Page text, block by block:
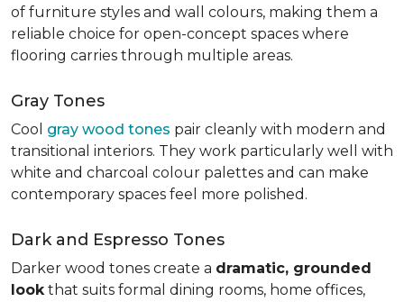
of furniture styles and wall colours, making them a
reliable choice for open-concept spaces where
flooring carries through multiple areas.
Gray Tones
Cool gray wood tones pair cleanly with modern and
transitional interiors. They work particularly well with
white and charcoal colour palettes and can make
contemporary spaces feel more polished.
Dark and Espresso Tones
Darker wood tones create a dramatic, grounded
lookthat suits formal dining rooms, home offices,